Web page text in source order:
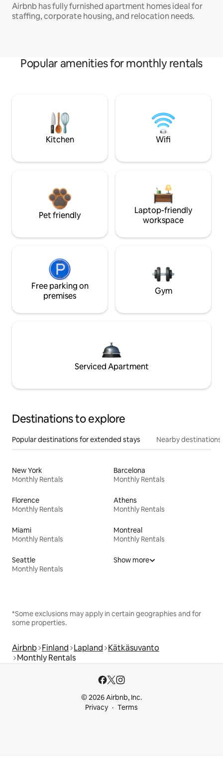
Airbnb has fully furnished apartment homes ideal for
staffing, corporate housing, and relocation needs.
Popular amenities for monthly rentals
Kitchen Wifi
Pet friendly
Laptop-friendly
workspace
Free parking on
premises
Gym
Serviced Apartment
Destinations to explore
Popular destinations for extended stays Nearby destinations
New York
Monthly Rentals
Barcelona
Monthly Rentals
Florence
Monthly Rentals
Athens
Monthly Rentals
Miami
Monthly Rentals
Montreal
Monthly Rentals
Seattle
Monthly Rentals
Show more
*Some exclusions may apply in certain geographies and for
some properties.
Airbnb Finland Lapland Kätkäsuvanto
Monthly Rentals
© 2026 Airbnb, Inc.
Privacy
Terms